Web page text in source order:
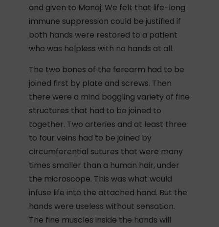
and given to Manoj. We felt that life-long
immune suppression could be justified if
both hands were restored to a patient
who was helpless with no hands at all.
The two bones of the forearm had to be
joined first by plate and screws. Then
there were a mind boggling variety of fine
structures that had to be joined to
together. Two arteries and at least three
to four veins had to be joined by
circumferential sutures that were many
times smaller than a human hair, under
the microscope. This was what would
infuse life into the attached hand. But the
hands were useless without sensation.
The fine muscles inside the hands will